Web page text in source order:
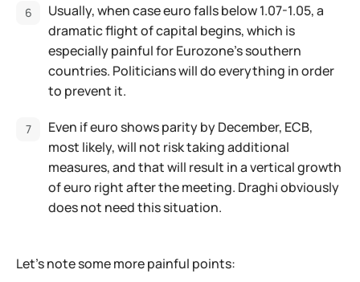
Usually, when case euro falls below 1.07-1.05, a
dramatic flight of capital begins, which is
especially painful for Eurozone's southern
countries. Politicians will do everything in order
to prevent it.
Even if euro shows parity by December, ECB,
most likely, will not risk taking additional
measures, and that will result in a vertical growth
of euro right after the meeting. Draghi obviously
does not need this situation.
Let's note some more painful points: